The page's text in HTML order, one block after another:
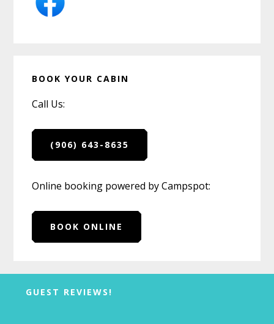
BOOK YOUR CABIN
Call Us:
(906) 643-8635
Online booking powered by Campspot:
BOOK ONLINE
Before
GUEST REVIEWS!